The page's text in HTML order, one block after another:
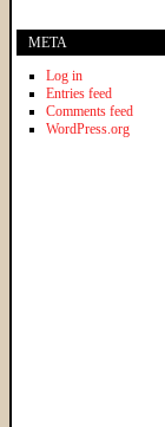
META
Log in
Entries feed
Comments feed
WordPress.org